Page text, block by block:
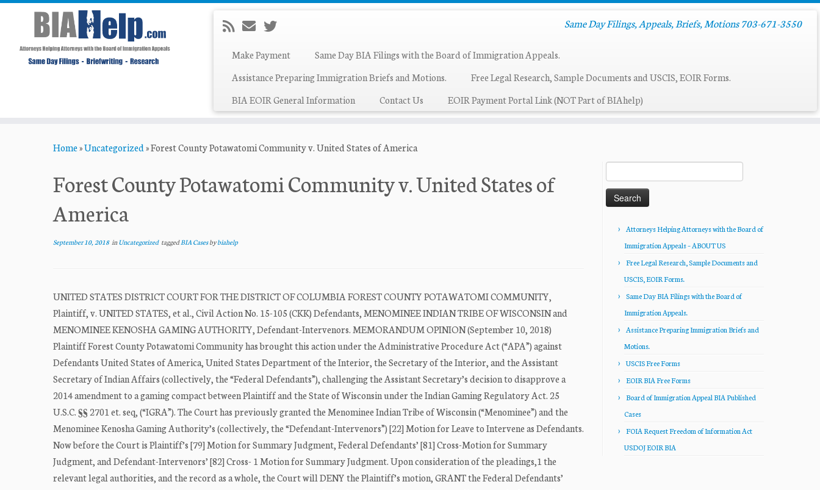
Same Day Filings, Appeals, Briefs, Motions 703-671-3550
Make Payment
Same Day BIA Filings with the Board of Immigration Appeals.
Assistance Preparing Immigration Briefs and Motions.
Free Legal Research, Sample Documents and USCIS, EOIR Forms.
BIA EOIR General Information
Contact Us EOIR Payment Portal Link (NOT Part of BIAhelp)
Home»Uncategorized»Forest County Potawatomi Community v. United States of America
Forest County Potawatomi Community v. United States of
America
September 10, 2018inUncategorized taggedBIA Casesbybiahelp
UNITED STATES DISTRICT COURT FOR THE DISTRICT OF COLUMBIA FOREST COUNTY POTAWATOMI COMMUNITY,
Plaintiff, v. UNITED STATES, et al., Civil Action No. 15-105 (CKK) Defendants, MENOMINEE INDIAN TRIBE OF WISCONSIN and
MENOMINEE KENOSHA GAMING AUTHORITY, Defendant-Intervenors. MEMORANDUM OPINION (September 10, 2018)
Plaintiff Forest County Potawatomi Community has brought this action under the Administrative Procedure Act (“APA”) against
Defendants United States of America, United States Department of the Interior, the Secretary of the Interior, and the Assistant
Secretary of Indian Affairs (collectively, the “Federal Defendants”), challenging the Assistant Secretary’s decision to disapprove a
2014 amendment to a gaming compact between Plaintiff and the State of Wisconsin under the Indian Gaming Regulatory Act. 25
U.S.C. §§ 2701 et. seq, (“IGRA”). The Court has previously granted the Menominee Indian Tribe of Wisconsin (“Menominee”) and the
Menominee Kenosha Gaming Authority’s (collectively, the “Defendant-Intervenors”) [22] Motion for Leave to Intervene as Defendants.
Now before the Court is Plaintiff’s [79] Motion for Summary Judgment, Federal Defendants’ [81] Cross-Motion for Summary
Judgment, and Defendant-Intervenors’ [82] Cross- 1 Motion for Summary Judgment. Upon consideration of the pleadings,1 the
relevant legal authorities, and the record as a whole, the Court will DENY the Plaintiff’s motion, GRANT the Federal Defendants’
for:
Attorneys Helping Attorneys with the Board of
Immigration Appeals – ABOUT US
Free Legal Research, Sample Documents and
USCIS, EOIR Forms.
Same Day BIA Filings with the Board of
Immigration Appeals.
Assistance Preparing Immigration Briefs and
Motions.
USCIS Free Forms
EOIR BIA Free Forms
Board of Immigration Appeal BIA Published
Cases
FOIA Request Freedom of Information Act
USDOJ EOIR BIA